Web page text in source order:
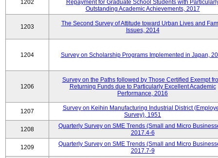
1202
Repayment for Graduate School Students with
Outstanding Academic Achievements, 2017
1203
The Second Survey of Attitude toward Urban Lives and
Issues, 2014
1204 Survey on Scholarship Programs Implemented in Japan,
1206
Survey on the Paths followed by Those Certified Exempt
Returning Funds due to Particularly Excellent Academic
Performance, 2016
1207
Survey on Keihin Manufacturing Industrial District
Survey), 1951
1208
Quarterly Survey on SME Trends (Small and Micro
2017.4-6
1209
Quarterly Survey on SME Trends (Small and Micro
2017.7-9